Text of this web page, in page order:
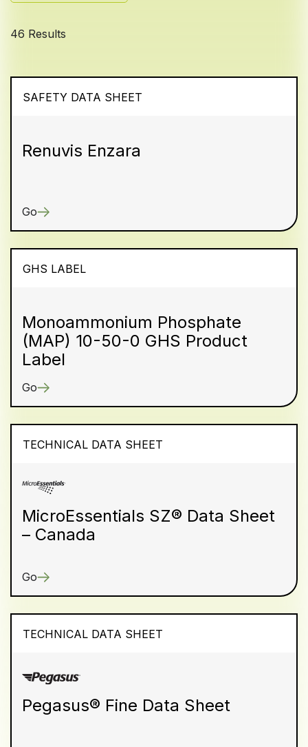
46 Results
SAFETY DATA SHEET
Renuvis Enzara
Go
GHS LABEL
Monoammonium Phosphate
(MAP) 10-50-0 GHS Product
Label
Go
TECHNICAL DATA SHEET
MicroEssentials SZ® Data Sheet
– Canada
Go
TECHNICAL DATA SHEET
Pegasus® Fine Data Sheet